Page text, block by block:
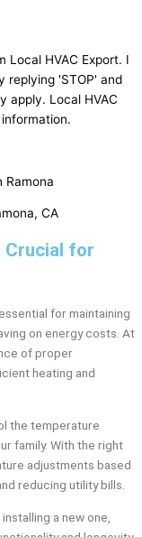
Local HVAC Export. I
replying 'STOP' and
apply. Local HVAC
Ramona
Crucial for
for maintaining
on energy costs. At
of proper
heating and
the temperature
family. With the right
adjustments based
reducing utility bills.
a new one,